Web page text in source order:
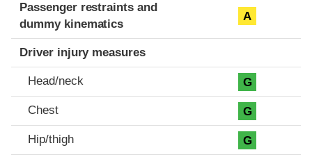
Passenger restraints and
dummy kinematics
A
Driver injury measures
Head/neck G
Chest G
Hip/thigh G